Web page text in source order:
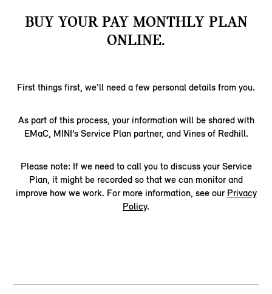
BUY YOUR PAY MONTHLY PLAN
ONLINE.
First things first, we'll need a few personal details from you.
As part of this process, your information will be shared with
EMaC, MINI’s Service Plan partner, and Vines of Redhill.
Please note: If we need to call you to discuss your Service
Plan, it might be recorded so that we can monitor and
improve how we work. For more information, see our Privacy
Policy.